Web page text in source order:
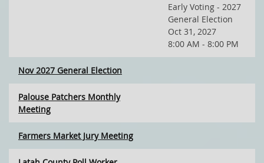
Early Voting - 2027
General Election
Oct 31, 2027
8:00 AM - 8:00 PM
Nov 2027 General Election
Palouse Patchers Monthly
Meeting
Farmers Market Jury Meeting